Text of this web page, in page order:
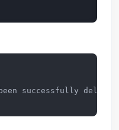
successfully